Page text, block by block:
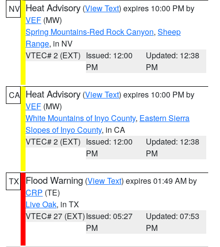
NV Heat Advisory (View Text) expires 10:00 PM by
VEF (MW)
Spring Mountains-Red Rock Canyon, Sheep
Range, in NV
VTEC# 2 (EXT) Issued: 12:00
PM
Updated: 12:38
PM
CA Heat Advisory (View Text) expires 10:00 PM by
VEF (MW)
White Mountains of Inyo County, Eastern Sierra
Slopes of Inyo County, in CA
VTEC# 2 (EXT) Issued: 12:00
PM
Updated: 12:38
PM
TX Flood Warning (View Text) expires 01:49 AM by
CRP (TE)
Live Oak, in TX
VTEC# 27 (EXT)Issued: 05:27
PM
Updated: 07:53
PM